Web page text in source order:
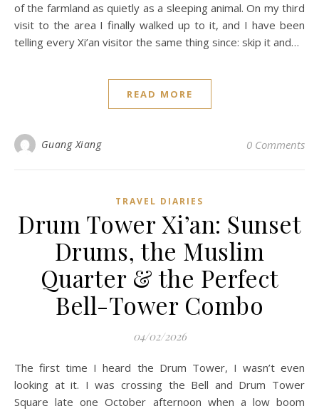
of the farmland as quietly as a sleeping animal. On my third
visit to the area I finally walked up to it, and I have been
telling every Xi’an visitor the same thing since: skip it and…
READ MORE
Guang Xiang 0 Comments
TRAVEL DIARIES
Drum Tower Xi’an: Sunset
Drums, the Muslim
Quarter & the Perfect
Bell-Tower Combo
04/02/2026
The first time I heard the Drum Tower, I wasn’t even
looking at it. I was crossing the Bell and Drum Tower
Square late one October afternoon when a low boom